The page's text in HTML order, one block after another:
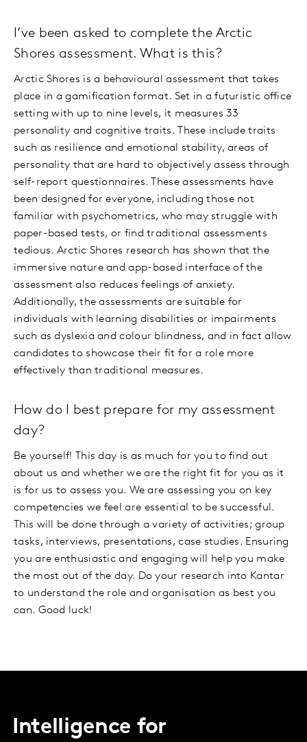
I’ve been asked to complete the Arctic
Shores assessment. What is this?
Arctic Shores is a behavioural assessment that takes
place in a gamification format. Set in a futuristic office
setting with up to nine levels, it measures 33
personality and cognitive traits. These include traits
such as resilience and emotional stability, areas of
personality that are hard to objectively assess through
self-report questionnaires. These assessments have
been designed for everyone, including those not
familiar with psychometrics, who may struggle with
paper-based tests, or find traditional assessments
tedious. Arctic Shores research has shown that the
immersive nature and app-based interface of the
assessment also reduces feelings of anxiety.
Additionally, the assessments are suitable for
individuals with learning disabilities or impairments
such as dyslexia and colour blindness, and in fact allow
candidates to showcase their fit for a role more
effectively than traditional measures.
How do I best prepare for my assessment
day?
Be yourself! This day is as much for you to find out
about us and whether we are the right fit for you as it
is for us to assess you. We are assessing you on key
competencies we feel are essential to be successful.
This will be done through a variety of activities; group
tasks, interviews, presentations, case studies. Ensuring
you are enthusiastic and engaging will help you make
the most out of the day. Do your research into Kantar
to understand the role and organisation as best you
can. Good luck!
Intelligence for